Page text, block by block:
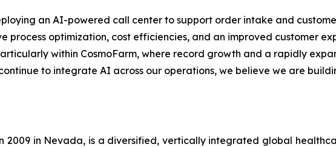
an AI-powered call center to support order intake and
process optimization, cost efficiencies, and an improved customer
within CosmoFarm, where record growth and a rapidly
to integrate AI across our operations, we believe we are
2009 in Nevada, is a diversified, vertically integrated global